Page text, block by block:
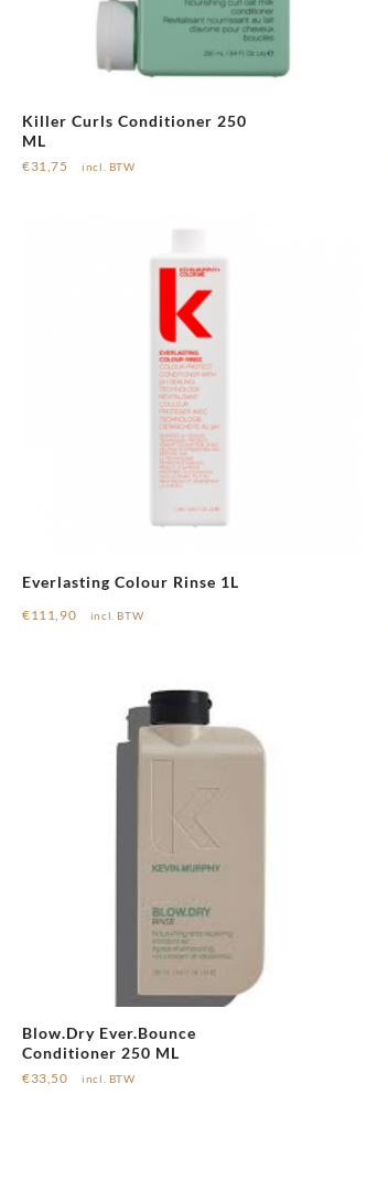
Killer Curls Conditioner 250
ML
€31,75 incl. BTW
Everlasting Colour Rinse 1L
€111,90 incl. BTW
Blow.Dry Ever.Bounce
Conditioner 250 ML
€33,50 incl. BTW